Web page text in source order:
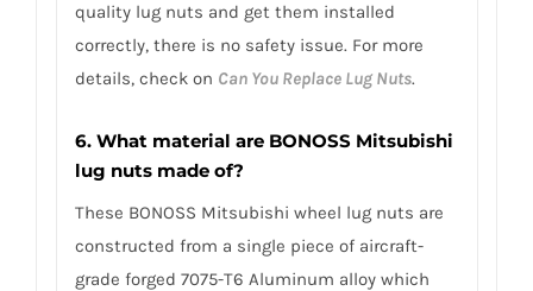
quality lug nuts and get them installed
correctly, there is no safety issue. For more
details, check on Can You Replace Lug Nuts.
6. What material are BONOSS Mitsubishi
lug nuts made of?
These BONOSS Mitsubishi wheel lug nuts are
constructed from a single piece of aircraft-
grade forged 7075-T6 Aluminum alloy which